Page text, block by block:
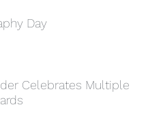
Day
Celebrates Multiple